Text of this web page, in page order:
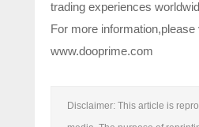
trading experiences
For more information,please
www.dooprime.com
Disclaimer: This article is